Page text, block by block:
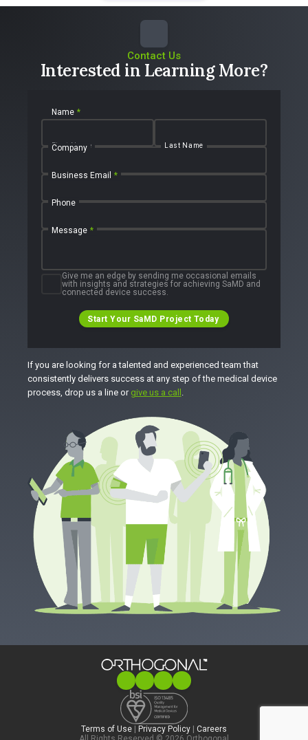
Contact Us
Interested in Learning More?
Name *
First Name Last Name
Company
Business Email *
Phone
Message *
Give me an edge by sending me occasional emails
with insights and strategies for achieving SaMD and
connected device success.
Start Your SaMD Project Today
If you are looking for a talented and experienced team that
consistently delivers success at any step of the medical device
process, drop us a line or give us a call .
Terms of Use | Privacy Policy | Careers